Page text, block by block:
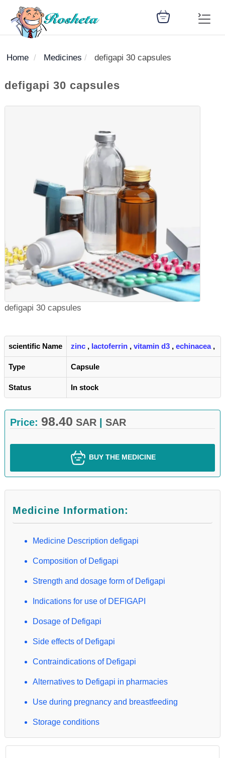
health
Nutrition
Articles
Medicines
library
library
Language
: Arabic
Home Medicines defigapi 30 capsules
defigapi 30 capsules
defigapi 30 capsules
scientific Name zinc , lactoferrin , vitamin d3 , echinacea,
Type Capsule
Status In stock
Price: 98.40 SAR SAR
BUY THE MEDICINE
Medicine Information:
Medicine Description defigapi
Composition of Defigapi
Strength and dosage form of Defigapi
Indications for use of DEFIGAPI
Dosage of Defigapi
Side effects of Defigapi
Contraindications of Defigapi
Alternatives to Defigapi in pharmacies
Use during pregnancy and breastfeeding
Storage conditions